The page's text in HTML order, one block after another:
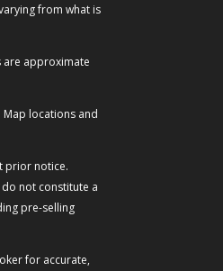
from what is
are approximate
locations and
prior notice.
not constitute a
pre-selling
for accurate,